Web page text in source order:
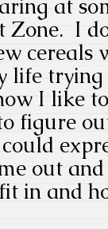
at
I
life
I like
figure
out
in and